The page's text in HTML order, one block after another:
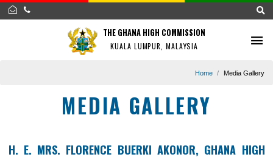
THE GHANA HIGH COMMISSION
KUALA LUMPUR, MALAYSIA
MEDIA GALLERY